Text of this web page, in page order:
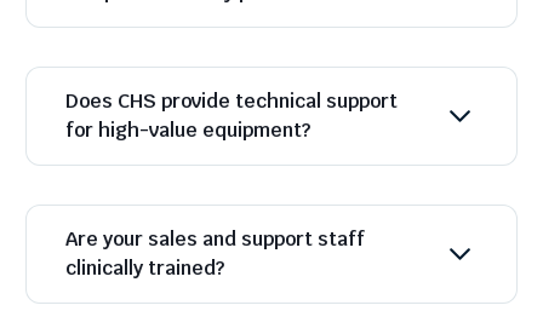
Does CHS provide technical support
for high-value equipment?
Are your sales and support staff
clinically trained?